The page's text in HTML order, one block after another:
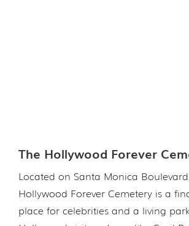
The Hollywood Forever
Located on Santa Monica
Hollywood Forever Cemetery is a
place for celebrities and a living